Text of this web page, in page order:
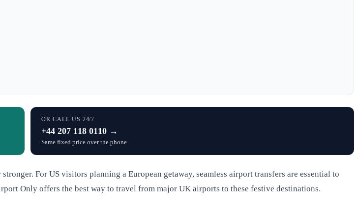
OR CALL US 24/7
+44 207 118 0110 →
Same fixed price over the phone
For US visitors planning a European getaway, seamless airport transfers are essential to
Only offers the best way to travel from major UK airports to these festive destinations.